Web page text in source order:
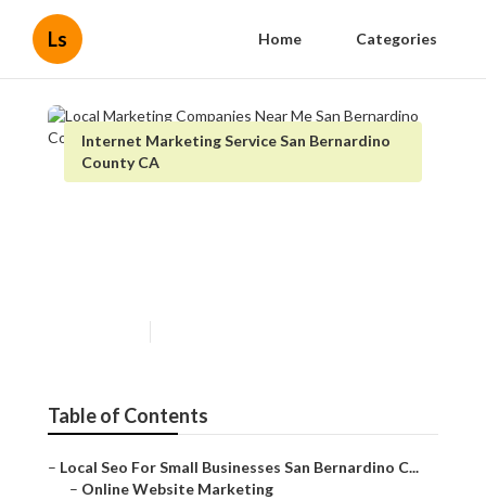
Ls Home Categories
Internet Marketing Service San Bernardino
County CA
Table of Contents
– Local Seo For Small Businesses San Bernardino C...
– Online Website Marketing